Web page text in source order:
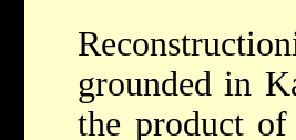
grounded in
the product